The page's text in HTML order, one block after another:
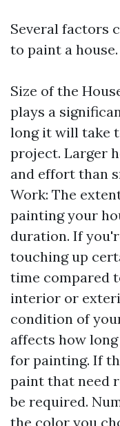
Several factors
to paint a
Size of the
plays a
long it will take
project. Larger
and effort than
Work: The
painting your
duration. If
touching up
time compared
interior or
condition of
affects how
for painting. If
paint that need
be required.
the color you